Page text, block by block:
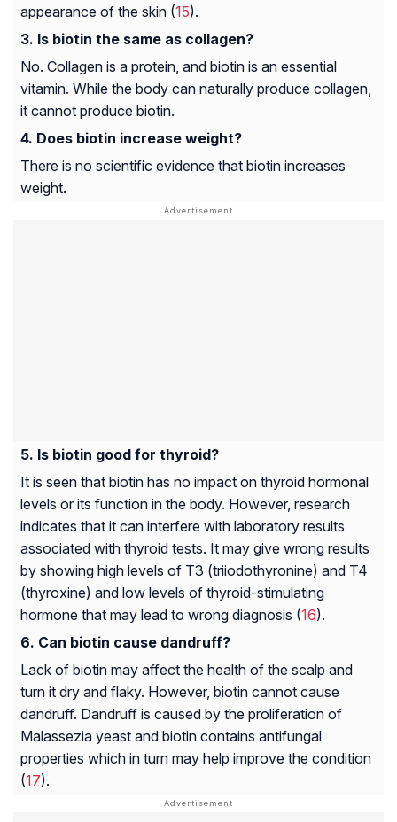
appearance of the skin (15).
Is biotin the same as collagen?
No. Collagen is a protein, and biotin is an essential
vitamin. While the body can naturally produce collagen,
it cannot produce biotin.
Does biotin increase weight?
There is no scientific evidence that biotin increases
weight.
Is biotin good for thyroid?
It is seen that biotin has no impact on thyroid hormonal
levels or its function in the body. However, research
indicates that it can interfere with laboratory results
associated with thyroid tests. It may give wrong results
by showing high levels of T3 (triiodothyronine) and T4
(thyroxine) and low levels of thyroid-stimulating
hormone that may lead to wrong diagnosis (16).
Can biotin cause dandruff?
Lack of biotin may affect the health of the scalp and
turn it dry and flaky. However, biotin cannot cause
dandruff. Dandruff is caused by the proliferation of
Malassezia yeast and biotin contains antifungal
properties which in turn may help improve the condition
(17).